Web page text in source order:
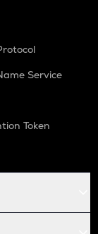
Service
Token